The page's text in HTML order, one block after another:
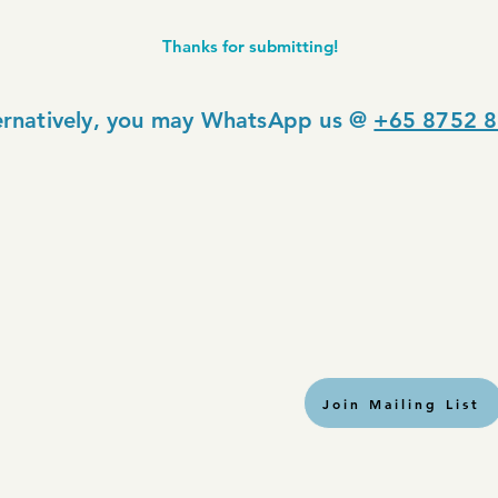
Thanks for submitting!
you may WhatsApp us @ +65 8752
Join Mailing List